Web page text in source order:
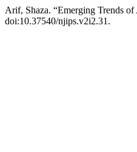
Arif, Shaza. “Emerging Trends
doi:10.37540/njips.v2i2.31.